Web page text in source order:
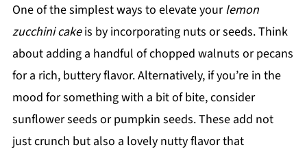
One of the simplest ways to elevate yourlemon
zucchini cakeis by incorporating nuts or seeds. Think
about adding a handful of chopped walnuts or pecans
for a rich, buttery flavor. Alternatively, if you’re in the
mood for something with a bit of bite, consider
sunflower seeds or pumpkin seeds. These add not
just crunch but also a lovely nutty flavor that